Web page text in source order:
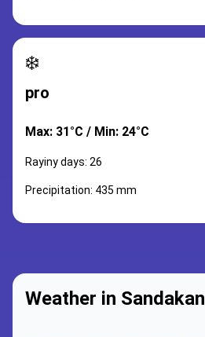
❄️
pro
Max: 31°C / Min: 24°C
Rayiny days: 26
Precipitation: 435 mm
Weather in Sandakan